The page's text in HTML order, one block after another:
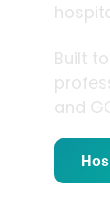
Built
and